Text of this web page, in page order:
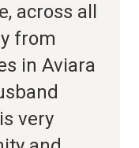
across all
from
in Aviara
very